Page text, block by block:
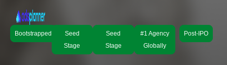
Bootstrapped
Seed
Stage
Seed
Stage
#1 Agency
Globally
Post-IPO